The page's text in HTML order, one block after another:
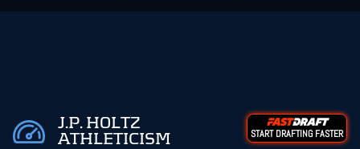
J.P. HOLTZ
ATHLETICISM
START DRAFTING FASTER